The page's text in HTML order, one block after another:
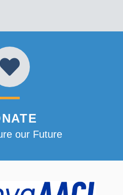
our Future